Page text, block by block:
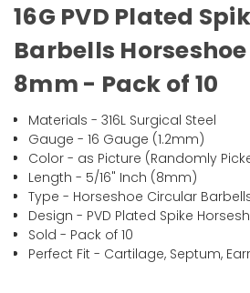
16G PVD Plated
Barbells Horseshoe
8mm - Pack of 10
Materials - 316L Surgical Steel
Gauge - 16 Gauge (1.2mm)
Color - as Picture (Randomly
Length - 5/16" Inch (8mm)
Type - Horseshoe Circular
Design - PVD Plated Spike
Sold - Pack of 10
Perfect Fit - Cartilage, Septum,